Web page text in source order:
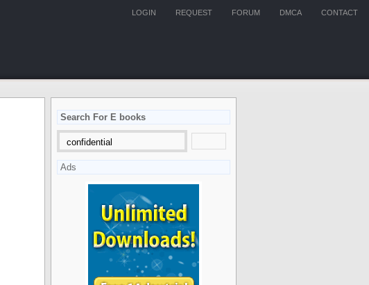
CONTACT
DMCA
FORUM
REQUEST
LOGIN
Search For E books
Ads